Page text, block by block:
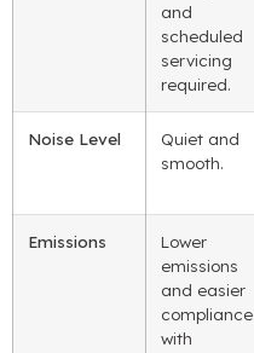
and
scheduled
servicing
required.
Noise Level
Quiet and
smooth.
Emissions
Lower
emissions
and easier
compliance
with